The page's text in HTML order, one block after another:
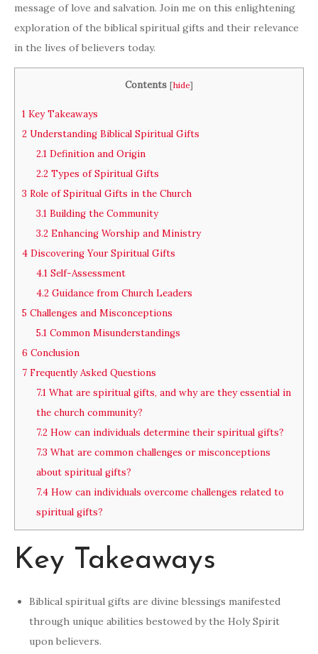
message of love and salvation. Join me on this enlightening
exploration of the biblical spiritual gifts and their relevance
in the lives of believers today.
Contents [hide]
1 Key Takeaways
2 Understanding Biblical Spiritual Gifts
2.1Definition and Origin
2.2Types of Spiritual Gifts
3 Role of Spiritual Gifts in the Church
3.1Building the Community
3.2Enhancing Worship and Ministry
4 Discovering Your Spiritual Gifts
4.1Self-Assessment
4.2Guidance from Church Leaders
5 Challenges and Misconceptions
5.1Common Misunderstandings
6 Conclusion
7 Frequently Asked Questions
7.1What are spiritual gifts, and why are they essential in
the church community?
7.2How can individuals determine their spiritual gifts?
7.3 What are common challenges or misconceptions
about spiritual gifts?
7.4How can individuals overcome challenges related to
spiritual gifts?
Key Takeaways
Biblical spiritual gifts are divine blessings manifested
through unique abilities bestowed by the Holy Spirit
upon believers.